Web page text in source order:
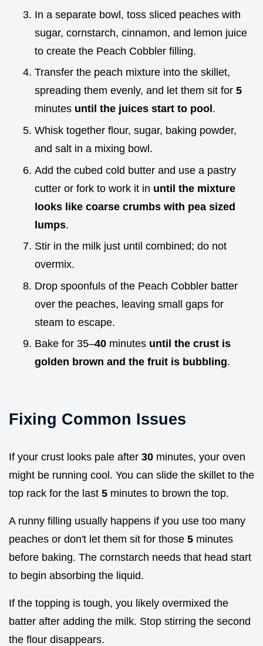
In a separate bowl, toss sliced peaches with
sugar, cornstarch, cinnamon, and lemon juice
to create the Peach Cobbler filling.
Transfer the peach mixture into the skillet,
spreading them evenly, and let them sit for 5
minutes until the juices start to pool .
Whisk together flour, sugar, baking powder,
and salt in a mixing bowl.
Add the cubed cold butter and use a pastry
cutter or fork to work it in until the mixture
looks like coarse crumbs with pea sized
lumps.
Stir in the milk just until combined; do not
overmix.
Drop spoonfuls of the Peach Cobbler batter
over the peaches, leaving small gaps for
steam to escape.
Bake for 35–40 minutes until the crust is
golden brown and the fruit is bubbling.
Fixing Common Issues
If your crust looks pale after 30 minutes, your oven
might be running cool. You can slide the skillet to the
top rack for the last 5 minutes to brown the top.
A runny filling usually happens if you use too many
peaches or don't let them sit for those 5 minutes
before baking. The cornstarch needs that head start
to begin absorbing the liquid.
If the topping is tough, you likely overmixed the
batter after adding the milk. Stop stirring the second
the flour disappears.